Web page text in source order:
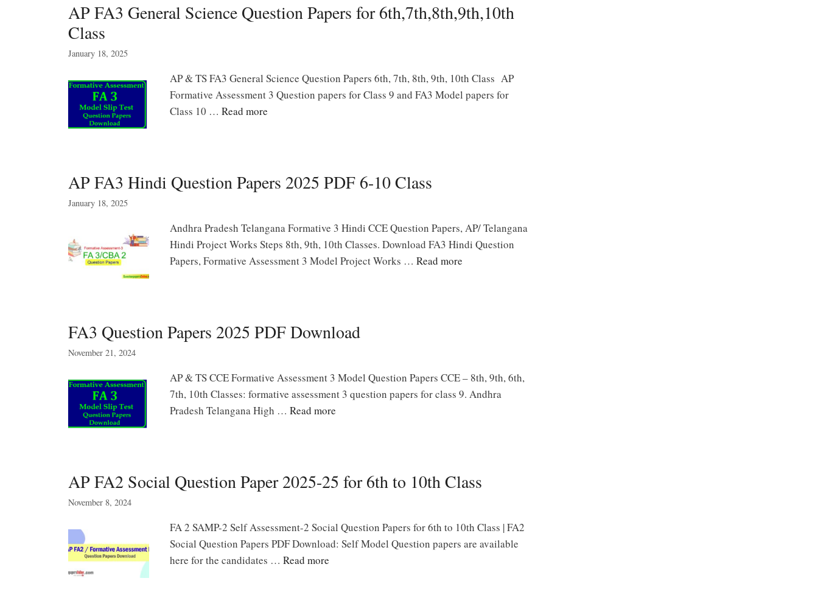
AP FA3 General Science Question Papers for 6th,7th,8th,9th,10th
Class
January 18, 2025
AP & TS FA3 General Science Question Papers 6th, 7th, 8th, 9th, 10th Class AP
Formative Assessment 3 Question papers for Class 9 and FA3 Model papers for
Class 10 … Read more
AP FA3 Hindi Question Papers 2025 PDF 6-10 Class
January 18, 2025
Andhra Pradesh Telangana Formative 3 Hindi CCE Question Papers, AP/ Telangana
Hindi Project Works Steps 8th, 9th, 10th Classes. Download FA3 Hindi Question
Papers, Formative Assessment 3 Model Project Works … Read more
FA3 Question Papers 2025 PDF Download
November 21, 2024
AP & TS CCE Formative Assessment 3 Model Question Papers CCE – 8th, 9th, 6th,
7th, 10th Classes: formative assessment 3 question papers for class 9. Andhra
Pradesh Telangana High … Read more
AP FA2 Social Question Paper 2025-25 for 6th to 10th Class
November 8, 2024
FA 2 SAMP-2 Self Assessment-2 Social Question Papers for 6th to 10th Class | FA2
Social Question Papers PDF Download: Self Model Question papers are available
here for the candidates … Read more